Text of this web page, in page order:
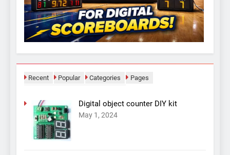
Recent Popular Categories Pages
Digital object counter DIY kit
May 1, 2024